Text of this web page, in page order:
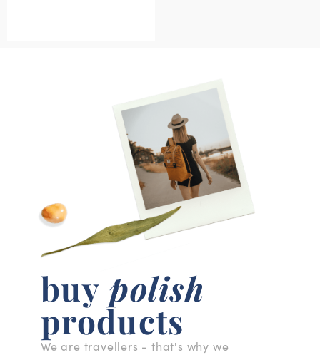
buy polish
products
We are travellers - that's why we